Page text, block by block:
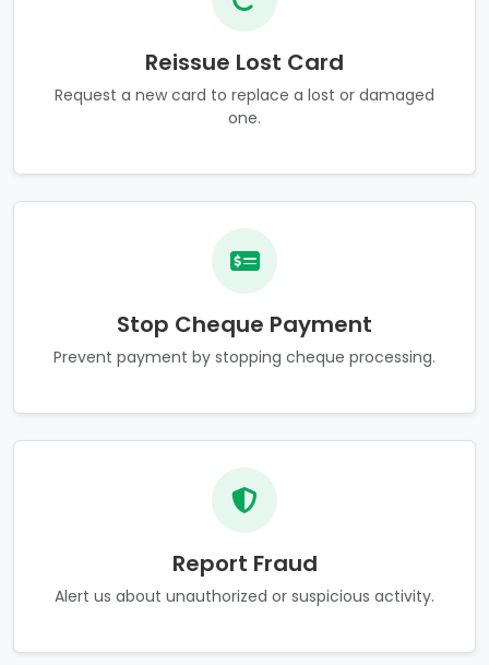
Reissue Lost Card
Request a new card to replace a lost or damaged
one.
Stop Cheque Payment
Prevent payment by stopping cheque processing.
Report Fraud
Alert us about unauthorized or suspicious activity.